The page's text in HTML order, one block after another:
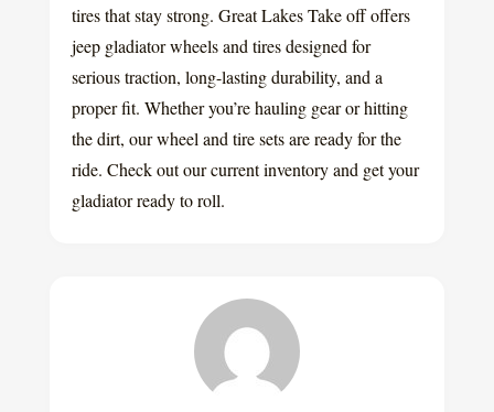
tires that stay strong. Great Lakes Take off offers
jeep gladiator wheels and tires designed for
serious traction, long-lasting durability, and a
proper fit. Whether you’re hauling gear or hitting
the dirt, our wheel and tire sets are ready for the
ride. Check out our current inventory and get your
gladiator ready to roll.